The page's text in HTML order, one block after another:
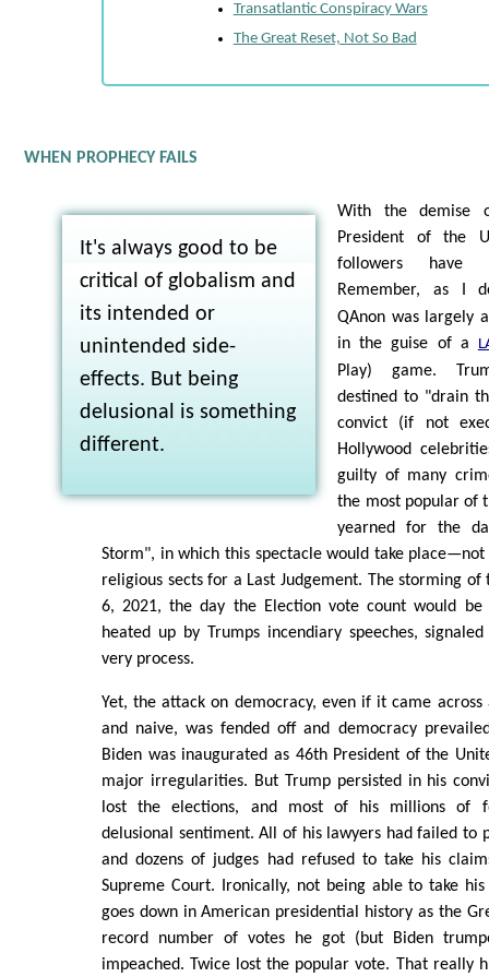
Transatlantic Conspiracy Wars
The Great Reset, Not So Bad
WHEN PROPHECY FAILS
It's always good to be
critical of globalism and
its intended or
unintended side-
effects. But being
delusional is something
different.
With the demise
President of the
followers
Remember, as I
QAnon was largely
in the guise of a
Play) game.
destined to "drain
convict (if not
Hollywood
guilty of many
the most popular of
yearned for the
Storm", in which this spectacle would take
religious sects for a Last Judgement. The storming of
6, 2021, the day the Election vote count would be
heated up by Trumps incendiary speeches,
very process.
Yet, the attack on democracy, even if it came across
and naive, was fended off and democracy
Biden was inaugurated as 46th President of the
major irregularities. But Trump persisted in his
lost the elections, and most of his millions of
delusional sentiment. All of his lawyers had failed to
and dozens of judges had refused to take his
Supreme Court. Ironically, not being able to take his
goes down in American presidential history as the
record number of votes he got (but Biden
impeached. Twice lost the popular vote. That really